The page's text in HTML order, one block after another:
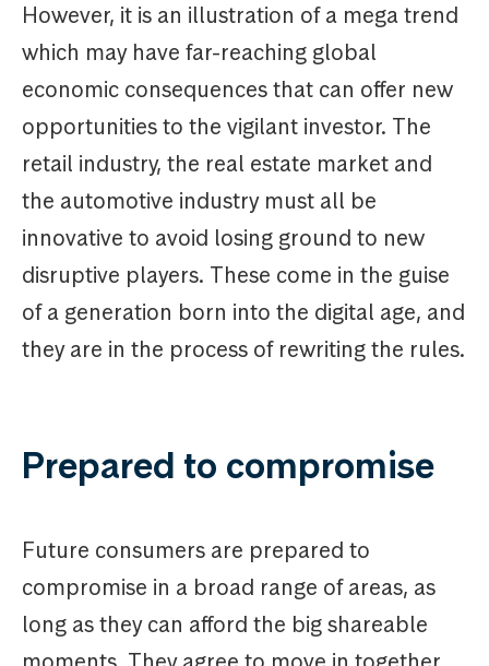
However, it is an illustration of a mega trend
which may have far-reaching global
economic consequences that can offer new
opportunities to the vigilant investor. The
retail industry, the real estate market and
the automotive industry must all be
innovative to avoid losing ground to new
disruptive players. These come in the guise
of a generation born into the digital age, and
they are in the process of rewriting the rules.
Prepared to compromise
Future consumers are prepared to
compromise in a broad range of areas, as
long as they can afford the big shareable